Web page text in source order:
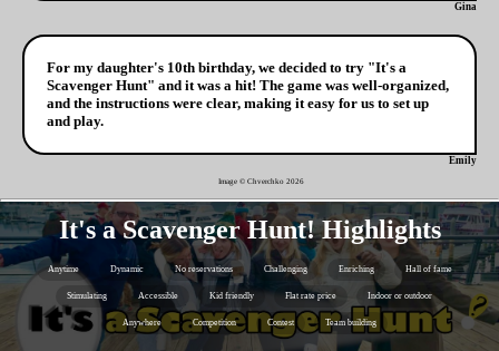
Gina
For my daughter's 10th birthday, we decided to try "It's a
Scavenger Hunt" and it was a hit! The game was well-organized,
and the instructions were clear, making it easy for us to set up
and play.
Emily
Image © Chverchko 2026
It's a Scavenger Hunt! Highlights
Anytime Dynamic No reservations Challenging Enriching Hall of fame
Stimulating Accessible Kid friendly Flat rate price Indoor or outdoor
Anywhere Competition Contest Team building